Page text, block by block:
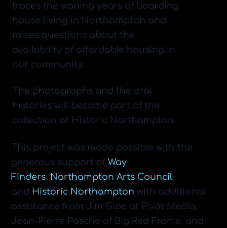
traces the waning years of boarding
house living in Northampton and
raises questions about the
availability of affordable housing in
our community.
The photographs and the oral
histories will become part of the
collection at Historic Northampton.
This project was made possible with the
generous support ofWay
Finders, Northampton Arts Council,
and Historic Northampton with additional
assistance from Jim Gipe at Pivot Media,
Jean-Pierre Pasche of Big Red Frame, and